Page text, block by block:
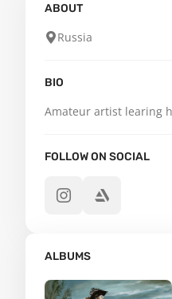
ABOUT
Russia
BIO
Amateur artist learing
FOLLOW ON SOCIAL
ALBUMS